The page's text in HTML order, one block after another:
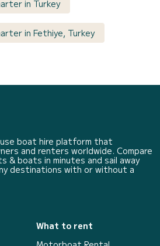
in Turkey
in Fethiye, Turkey
boat hire platform that
and renters worldwide. Compare
& boats in minutes and sail away
destinations with or without a
What to rent